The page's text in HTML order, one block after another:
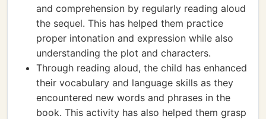
and comprehension by regularly reading aloud
the sequel. This has helped them practice
proper intonation and expression while also
understanding the plot and characters.
Through reading aloud, the child has enhanced
their vocabulary and language skills as they
encountered new words and phrases in the
book. This activity has also helped them grasp